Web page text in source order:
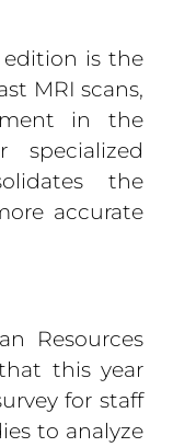
is the
MRI scans,
in the
the
accurate
Resources
this year
for staff
to analyze